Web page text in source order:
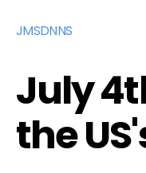
JMSDNNS
July
the